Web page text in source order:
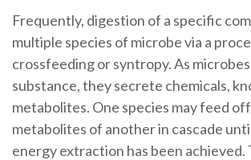
Frequently, digestion of a specific
multiple species of microbe via a
crossfeeding or syntropy. As
substance, they secrete chemicals,
metabolites. One species may feed
metabolites of another in cascade
energy extraction has been achieved.